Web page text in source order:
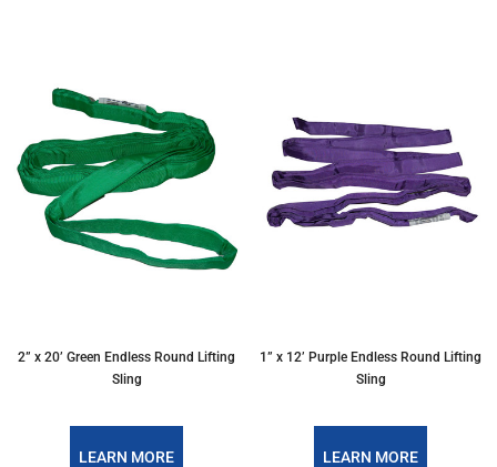
2” x 20’ Green Endless Round Lifting
Sling
LEARN MORE
1” x 12’ Purple Endless Round Lifting
Sling
LEARN MORE